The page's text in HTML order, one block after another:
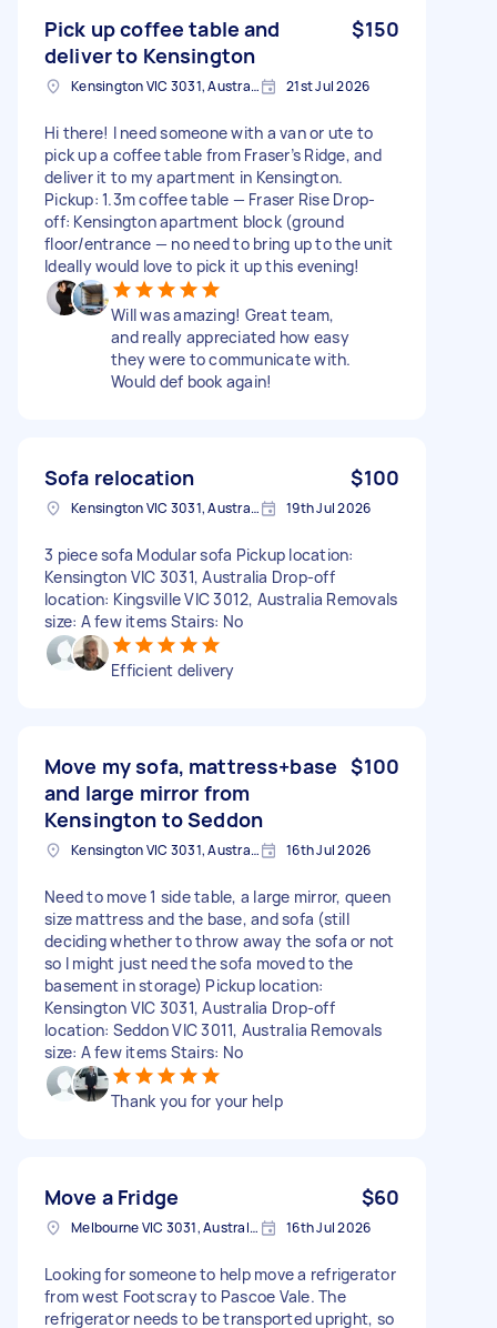
Pick up coffee table and
deliver to Kensington
$150
Kensington VIC 3031, Australia 21st Jul 2026
Hi there! I need someone with a van or ute to
pick up a coffee table from Fraser’s Ridge, and
deliver it to my apartment in Kensington.
Pickup: 1.3m coffee table — Fraser Rise Drop-
off: Kensington apartment block (ground
floor/entrance — no need to bring up to the unit
Ideally would love to pick it up this evening!
Will was amazing! Great team,
and really appreciated how easy
they were to communicate with.
Would def book again!
Sofa relocation $100
Kensington VIC 3031, Australia 19th Jul 2026
3 piece sofa Modular sofa Pickup location:
Kensington VIC 3031, Australia Drop-off
location: Kingsville VIC 3012, Australia Removals
size: A few items Stairs: No
Efficient delivery
Move my sofa, mattress+base
and large mirror from
Kensington to Seddon
$100
Kensington VIC 3031, Australia 16th Jul 2026
Need to move 1 side table, a large mirror, queen
size mattress and the base, and sofa (still
deciding whether to throw away the sofa or not
so I might just need the sofa moved to the
basement in storage) Pickup location:
Kensington VIC 3031, Australia Drop-off
location: Seddon VIC 3011, Australia Removals
size: A few items Stairs: No
Thank you for your help
Move a Fridge $60
Melbourne VIC 3031, Australia 16th Jul 2026
Looking for someone to help move a refrigerator
from west Footscray to Pascoe Vale. The
refrigerator needs to be transported upright, so